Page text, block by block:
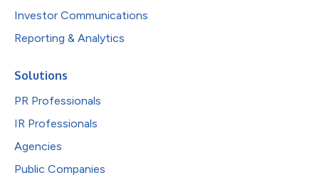
Investor Communications
Reporting & Analytics
Solutions
PR Professionals
IR Professionals
Agencies
Public Companies